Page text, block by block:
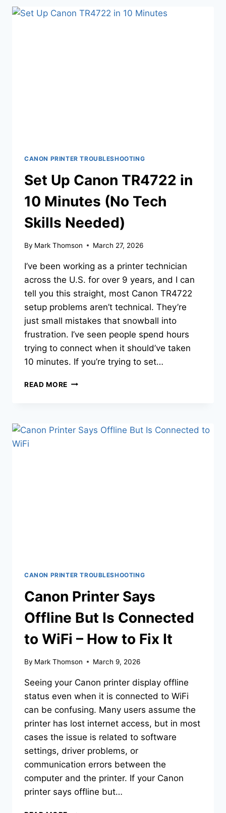
CANON PRINTER TROUBLESHOOTING
Set Up Canon TR4722 in
10 Minutes (No Tech
Skills Needed)
By Mark Thomson March 27, 2026
I’ve been working as a printer technician
across the U.S. for over 9 years, and I can
tell you this straight, most Canon TR4722
setup problems aren’t technical. They’re
just small mistakes that snowball into
frustration. I’ve seen people spend hours
trying to connect when it should’ve taken
10 minutes. If you’re trying to set…
READ MORE
CANON PRINTER TROUBLESHOOTING
Canon Printer Says
Offline But Is Connected
to WiFi – How to Fix It
By Mark Thomson March 9, 2026
Seeing your Canon printer display offline
status even when it is connected to WiFi
can be confusing. Many users assume the
printer has lost internet access, but in most
cases the issue is related to software
settings, driver problems, or
communication errors between the
computer and the printer. If your Canon
printer says offline but…